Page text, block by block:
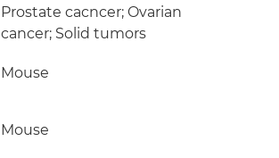
Prostate cacncer; Ovarian
cancer; Solid tumors
Mouse
Mouse